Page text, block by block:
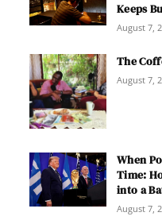
Keeps
August 7,
The
August 7,
When
Time:
into a
August 7,